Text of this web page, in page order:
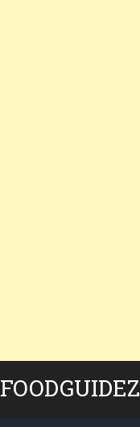
FOODGUIDEZ